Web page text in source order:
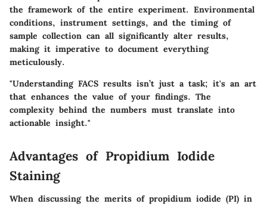
the framework of the entire experiment. Environmental
conditions, instrument settings, and the timing of
sample collection can all significantly alter results,
making it imperative to document everything
meticulously.
"Understanding FACS results isn’t just a task; it's an art
that enhances the value of your findings. The
complexity behind the numbers must translate into
actionable insight."
Advantages of Propidium Iodide
Staining
When discussing the merits of propidium iodide (PI) in